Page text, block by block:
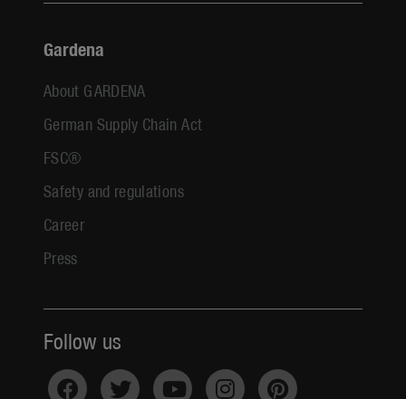
Gardena
About GARDENA
German Supply Chain Act
FSC®
Safety and regulations
Career
Press
Follow us